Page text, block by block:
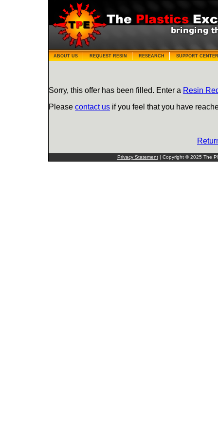
ABOUT US REQUEST RESIN RESEARCH SUPPORT CENTER
Sorry, this offer has been filled. Enter a Resin
Please contact us if you feel that you have
Privacy Statement| Copyright © 2025 The